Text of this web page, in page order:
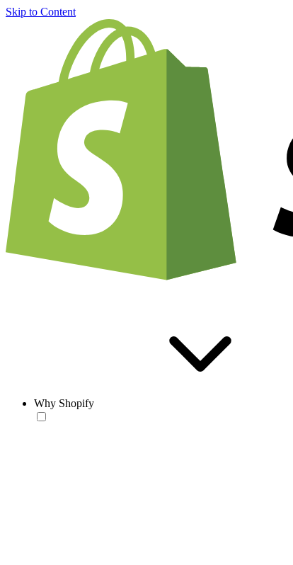
Skip to Content
Why Shopify